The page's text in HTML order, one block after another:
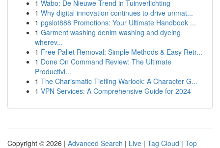
1 Wabo: De Nieuwe Trend in Tuinverlichting
1 Why digital innovation continues to drive unmat...
1 pgslot888 Promotions: Your Ultimate Handbook ...
1 Garment washing denim washing and dyeing
wherev...
1 Free Pallet Removal: Simple Methods & Easy Retr...
1 Done On Command Review: The Ultimate
Productivi...
1 The Charismatic Tiefling Warlock: A Character G...
1 VPN Services: A Comprehensive Guide for 2024
Copyright © 2026 | Advanced Search | Live | Tag Cloud | Top